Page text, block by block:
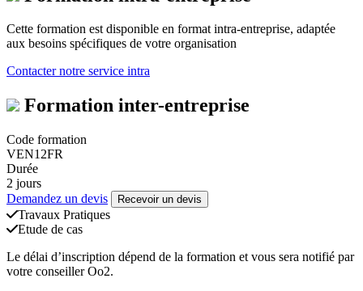
Cette formation est disponible en format intra-entreprise, adaptée
aux besoins spécifiques de votre organisation
Contacter notre service intra
Formation inter-entreprise
Code formation
VEN12FR
Durée
2 jours
Demandez un devis
Recevoir un devis
Travaux Pratiques
Etude de cas
Le délai d’inscription dépend de la formation et vous sera notifié par
votre conseiller Oo2.